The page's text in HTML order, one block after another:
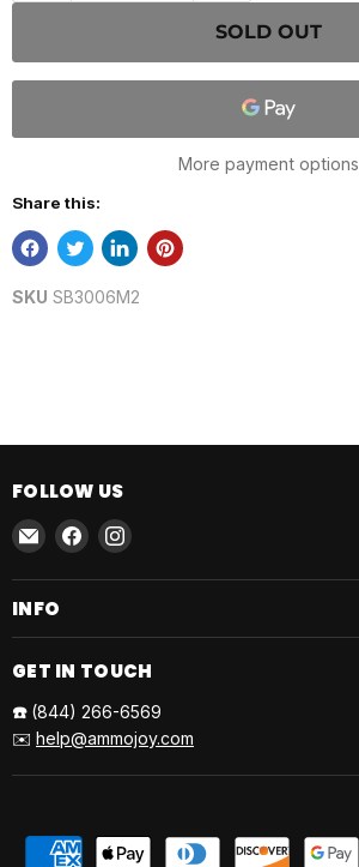
SOLD OUT
More payment options
Share this:
SKU SB3006M2
FOLLOW US
Email
AmmoJoy
Find
on
Find
on
INFO
GET IN TOUCH
☎️ (844) 266-6569
✉️ help@ammojoy.com